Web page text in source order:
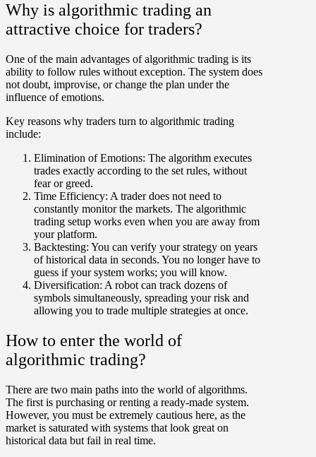
Why is algorithmic trading an
attractive choice for traders?
One of the main advantages of algorithmic trading is its
ability to follow rules without exception. The system does
not doubt, improvise, or change the plan under the
influence of emotions.
Key reasons why traders turn to algorithmic trading
include:
Elimination of Emotions: The algorithm executes
trades exactly according to the set rules, without
fear or greed.
Time Efficiency: A trader does not need to
constantly monitor the markets. The algorithmic
trading setup works even when you are away from
your platform.
Backtesting: You can verify your strategy on years
of historical data in seconds. You no longer have to
guess if your system works; you will know.
Diversification: A robot can track dozens of
symbols simultaneously, spreading your risk and
allowing you to trade multiple strategies at once.
How to enter the world of
algorithmic trading?
There are two main paths into the world of algorithms.
The first is purchasing or renting a ready-made system.
However, you must be extremely cautious here, as the
market is saturated with systems that look great on
historical data but fail in real time.